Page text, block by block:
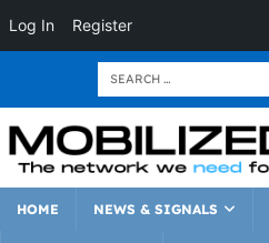
Log In Register
HOME NEWS & SIGNALS